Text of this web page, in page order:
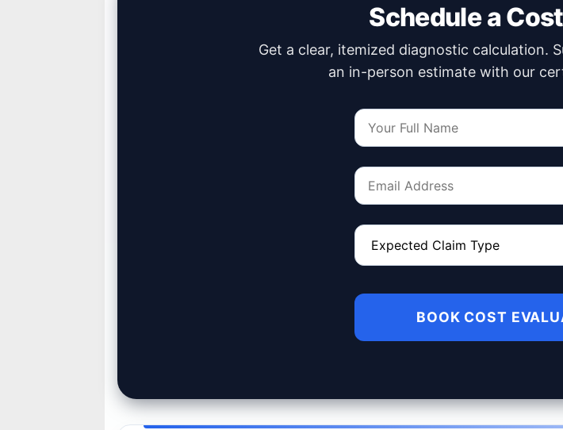
Schedule a
Get a clear, itemized diagnostic calculation.
an in-person estimate with our
BOOK COST